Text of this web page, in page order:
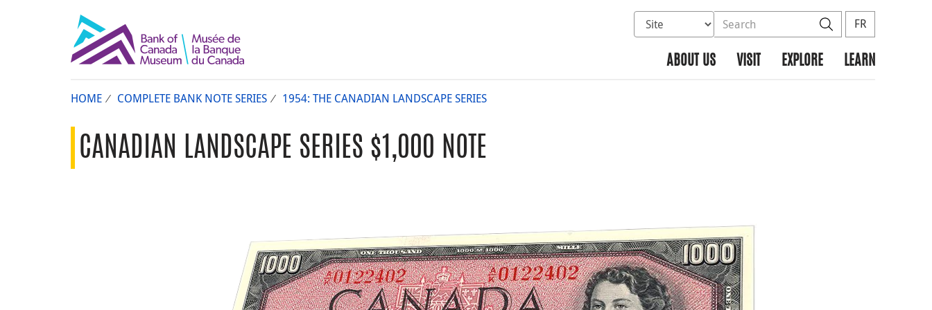
Select database to search
Search the site SearchFR
ABOUT US VISIT EXPLORE LEARN
HOME COMPLETE BANK NOTE SERIES 1954: THE CANADIAN LANDSCAPE SERIES
CANADIAN LANDSCAPE SERIES $1,000 NOTE